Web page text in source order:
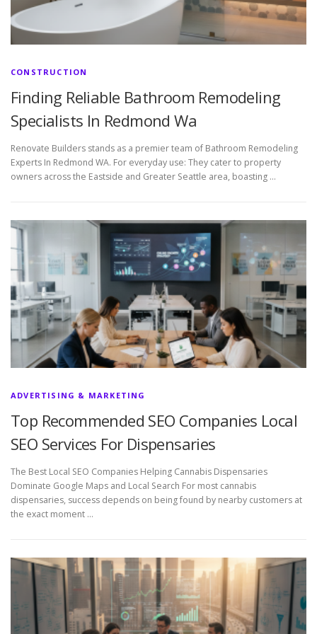
CONSTRUCTION
Finding Reliable Bathroom Remodeling
Specialists In Redmond Wa
Renovate Builders stands as a premier team of Bathroom Remodeling
Experts In Redmond WA. For everyday use: They cater to property
owners across the Eastside and Greater Seattle area, boasting …
ADVERTISING & MARKETING
Top Recommended SEO Companies Local
SEO Services For Dispensaries
The Best Local SEO Companies Helping Cannabis Dispensaries
Dominate Google Maps and Local Search For most cannabis
dispensaries, success depends on being found by nearby customers at
the exact moment …